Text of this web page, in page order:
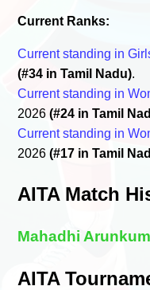
Current Ranks:
Current standing in
(#34 in Tamil Nadu).
Current standing in
2026(#24 in Tamil
Current standing in
2026(#17 in Tamil
AITA Match
Mahadhi
AITA